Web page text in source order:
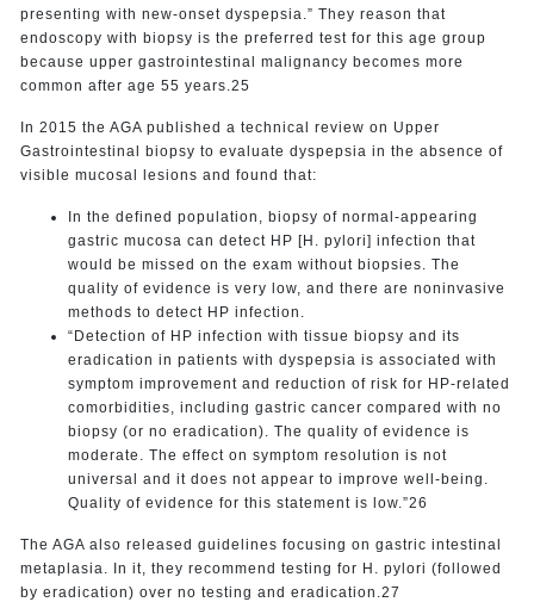
presenting with new-onset dyspepsia.” They reason that
endoscopy with biopsy is the preferred test for this age group
because upper gastrointestinal malignancy becomes more
common after age 55 years.25
In 2015 the AGA published a technical review on Upper
Gastrointestinal biopsy to evaluate dyspepsia in the absence of
visible mucosal lesions and found that:
In the defined population, biopsy of normal-appearing
gastric mucosa can detect HP [H. pylori] infection that
would be missed on the exam without biopsies. The
quality of evidence is very low, and there are noninvasive
methods to detect HP infection.
“Detection of HP infection with tissue biopsy and its
eradication in patients with dyspepsia is associated with
symptom improvement and reduction of risk for HP-related
comorbidities, including gastric cancer compared with no
biopsy (or no eradication). The quality of evidence is
moderate. The effect on symptom resolution is not
universal and it does not appear to improve well-being.
Quality of evidence for this statement is low.”26
The AGA also released guidelines focusing on gastric intestinal
metaplasia. In it, they recommend testing for H. pylori (followed
by eradication) over no testing and eradication.27